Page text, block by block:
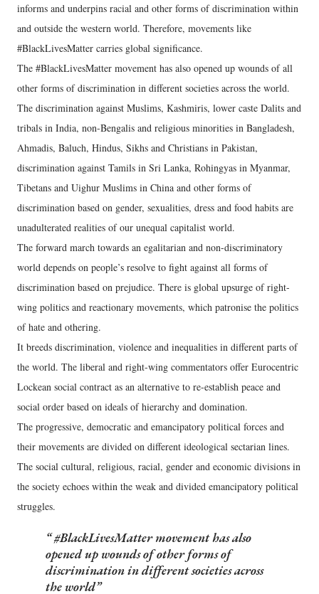
informs and underpins racial and other forms of discrimination within
and outside the western world. Therefore, movements like
#BlackLivesMatter carries global significance.
The #BlackLivesMatter movement has also opened up wounds of all
other forms of discrimination in different societies across the world.
The discrimination against Muslims, Kashmiris, lower caste Dalits and
tribals in India, non-Bengalis and religious minorities in Bangladesh,
Ahmadis, Baluch, Hindus, Sikhs and Christians in Pakistan,
discrimination against Tamils in Sri Lanka, Rohingyas in Myanmar,
Tibetans and Uighur Muslims in China and other forms of
discrimination based on gender, sexualities, dress and food habits are
unadulterated realities of our unequal capitalist world.
The forward march towards an egalitarian and non-discriminatory
world depends on people’s resolve to fight against all forms of
discrimination based on prejudice. There is global upsurge of right-
wing politics and reactionary movements, which patronise the politics
of hate and othering.
It breeds discrimination, violence and inequalities in different parts of
the world. The liberal and right-wing commentators offer Eurocentric
Lockean social contract as an alternative to re-establish peace and
social order based on ideals of hierarchy and domination.
The progressive, democratic and emancipatory political forces and
their movements are divided on different ideological sectarian lines.
The social cultural, religious, racial, gender and economic divisions in
the society echoes within the weak and divided emancipatory political
struggles.
#BlackLivesMatter movement has also
opened up wounds of other forms of
discrimination in different societies across
the world